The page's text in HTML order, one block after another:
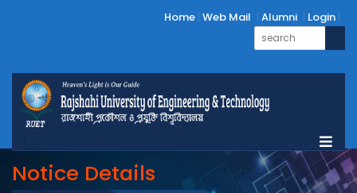
Home Web Mail Alumni Login
Notice Details